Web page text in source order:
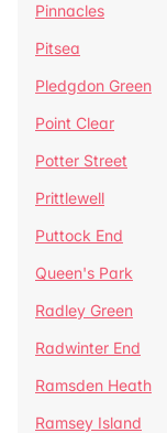
Pinnacles
Pitsea
Pledgdon Green
Point Clear
Potter Street
Prittlewell
Puttock End
Queen's Park
Radley Green
Radwinter End
Ramsden Heath
Ramsey Island